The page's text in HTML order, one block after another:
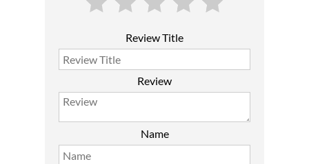
Review Title
Review
Name